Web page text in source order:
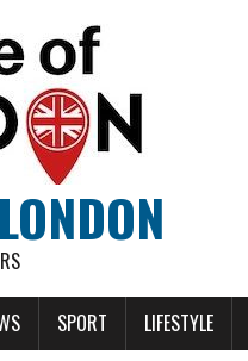
SPORT LIFESTYLE